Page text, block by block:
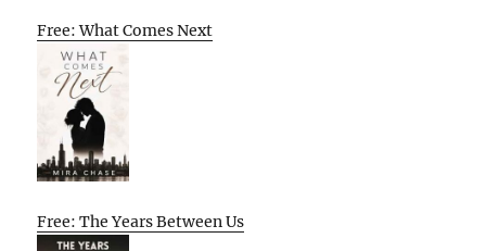
Free: What Comes Next
Free: The Years Between Us